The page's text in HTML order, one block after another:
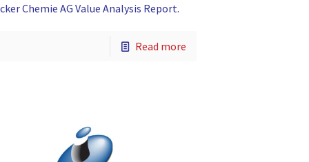
Chemie AG Value Analysis Report.
Read more